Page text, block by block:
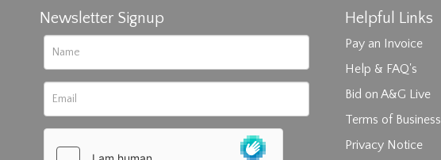
Drag and drop .jpg images here to upload, or click here to select images.
Newsletter Signup Helpful Links
Pay an Invoice
Help & FAQ's
Bid on A&G Live
Terms of Business
Privacy Notice